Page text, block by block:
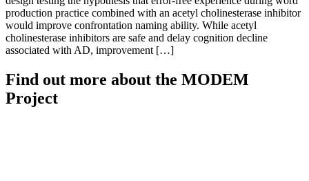
production practice combined with an acetyl cholinesterase inhibitor
would improve confrontation naming ability. While acetyl
cholinesterase inhibitors are safe and delay cognition decline
associated with AD, improvement […]
Find out more about the MODEM
Project